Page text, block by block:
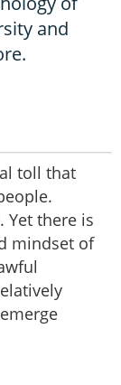
and
toll that
Yet there is
mindset of